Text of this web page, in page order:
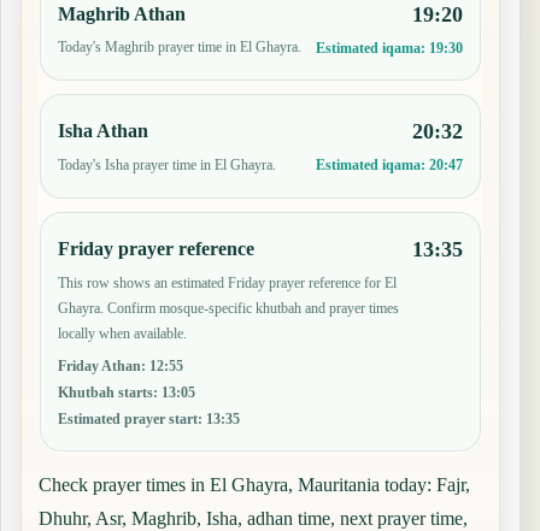
Maghrib Athan
Today's Maghrib prayer time in El Ghayra.
19:20
Estimated iqama: 19:30
Isha Athan
Today's Isha prayer time in El Ghayra.
20:32
Estimated iqama: 20:47
Friday prayer reference
This row shows an estimated Friday prayer reference for El
Ghayra. Confirm mosque-specific khutbah and prayer times
locally when available.
Friday Athan: 12:55
Khutbah starts: 13:05
Estimated prayer start: 13:35
13:35
Check prayer times in El Ghayra, Mauritania today: Fajr,
Dhuhr, Asr, Maghrib, Isha, adhan time, next prayer time,